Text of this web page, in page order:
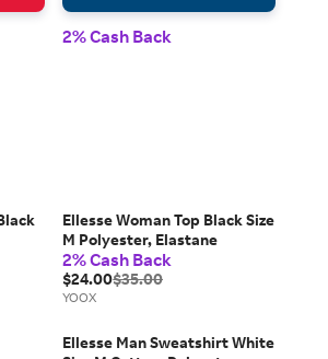
2% Cash Back
Ellesse Woman Top Black Size
M Polyester, Elastane
2% Cash Back
$24.00$35.00
YOOX
Ellesse Man Sweatshirt White